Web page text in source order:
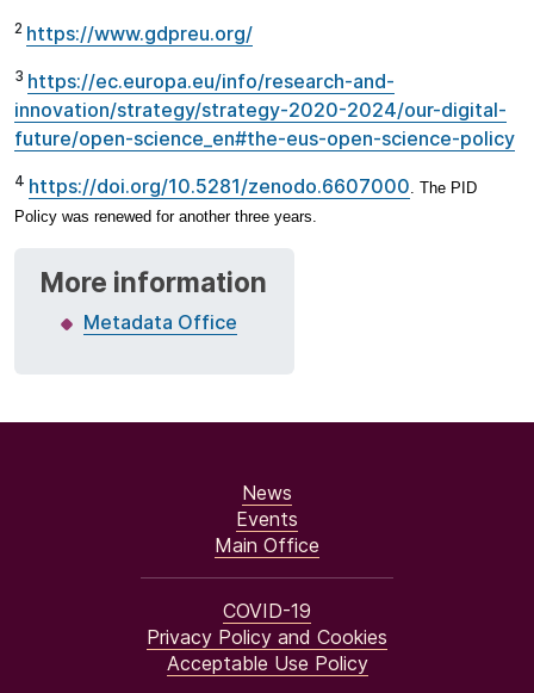
2 https://www.gdpreu.org/
3 https://ec.europa.eu/info/research-and-
innovation/strategy/strategy-2020-2024/our-digital-
future/open-science_en#the-eus-open-science-policy
4 https://doi.org/10.5281/zenodo.6607000. The PID
Policy was renewed for another three years.
More information
Metadata Office
News
Events
Main Office
COVID-19
Privacy Policy and Cookies
Acceptable Use Policy